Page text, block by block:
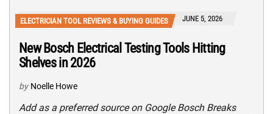
ELECTRICIAN TOOL REVIEWS & BUYING GUIDES JUNE 5, 2026
New Bosch Electrical Testing Tools Hitting
Shelves in 2026
by Noelle Howe
Add as a preferred source on Google Bosch Breaks